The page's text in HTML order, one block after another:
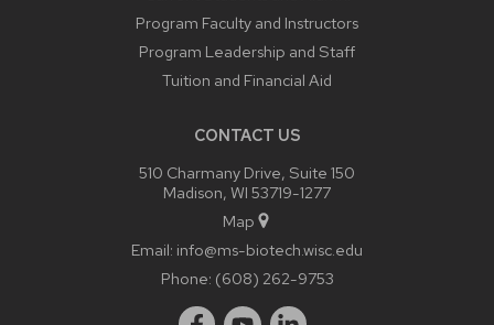
Program Faculty and Instructors
Program Leadership and Staff
Tuition and Financial Aid
CONTACT US
510 Charmany Drive, Suite 150
Madison, WI 53719-1277
Map
Email: info@ms-biotech.wisc.edu
Phone: (608) 262-9753